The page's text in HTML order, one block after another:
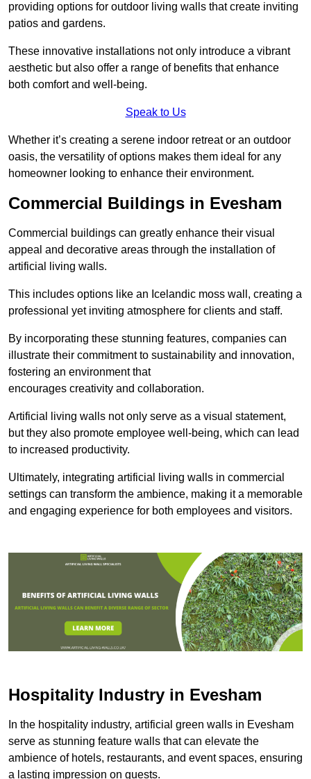
providing options for outdoor living walls that create inviting
patios and gardens.
These innovative installations not only introduce a vibrant
aesthetic but also offer a range of benefits that enhance
both comfort and well-being.
Speak to Us
Whether it’s creating a serene indoor retreat or an outdoor
oasis, the versatility of options makes them ideal for any
homeowner looking to enhance their environment.
Commercial Buildings in Evesham
Commercial buildings can greatly enhance their visual
appeal and decorative areas through the installation of
artificial living walls.
This includes options like an Icelandic moss wall, creating a
professional yet inviting atmosphere for clients and staff.
By incorporating these stunning features, companies can
illustrate their commitment to sustainability and innovation,
fostering an environment that
encourages creativity and collaboration.
Artificial living walls not only serve as a visual statement,
but they also promote employee well-being, which can lead
to increased productivity.
Ultimately, integrating artificial living walls in commercial
settings can transform the ambience, making it a memorable
and engaging experience for both employees and visitors.
Hospitality Industry in Evesham
In the hospitality industry, artificial green walls in Evesham
serve as stunning feature walls that can elevate the
ambience of hotels, restaurants, and event spaces, ensuring
a lasting impression on guests.